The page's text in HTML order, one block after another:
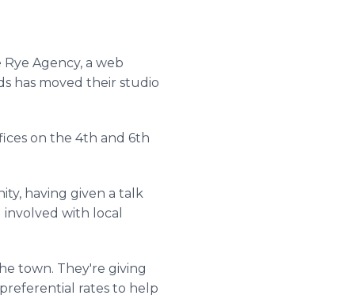
Rye Agency, a web
has moved their studio
on the 4th and 6th
having given a talk
with local
town. They're giving
rates to help